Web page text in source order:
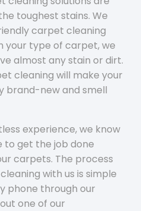
toughest stains. We
carpet cleaning
your type of carpet, we
almost any stain or dirt.
cleaning will make your
brand-new and smell
experience, we know
to get the job done
carpets. The process
with us is simple
phone through our
one of our